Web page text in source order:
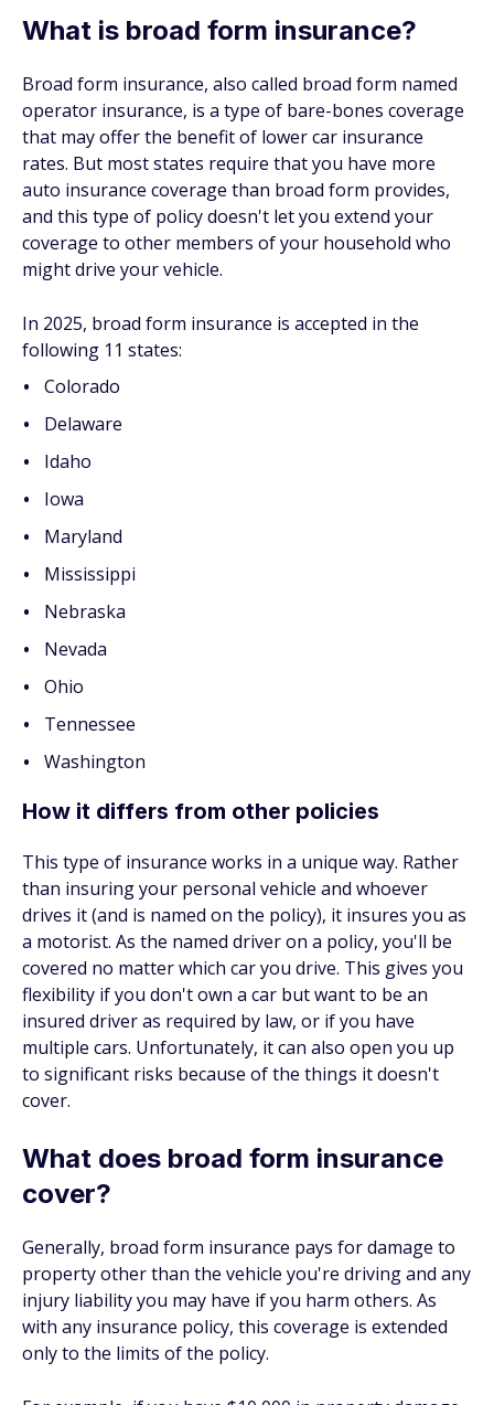
What is broad form insurance?
Broad form insurance, also called broad form named
operator insurance, is a type of bare-bones coverage
that may offer the benefit of lower car insurance
rates. But most states require that you have more
auto insurance coverage than broad form provides,
and this type of policy doesn't let you extend your
coverage to other members of your household who
might drive your vehicle.
In 2025, broad form insurance is accepted in the
following 11 states:
Colorado
Delaware
Idaho
Iowa
Maryland
Mississippi
Nebraska
Nevada
Ohio
Tennessee
Washington
How it differs from other policies
This type of insurance works in a unique way. Rather
than insuring your personal vehicle and whoever
drives it (and is named on the policy), it insures you as
a motorist. As the named driver on a policy, you'll be
covered no matter which car you drive. This gives you
flexibility if you don't own a car but want to be an
insured driver as required by law, or if you have
multiple cars. Unfortunately, it can also open you up
to significant risks because of the things it doesn't
cover.
What does broad form insurance
cover?
Generally, broad form insurance pays for damage to
property other than the vehicle you're driving and any
injury liability you may have if you harm others. As
with any insurance policy, this coverage is extended
only to the limits of the policy.